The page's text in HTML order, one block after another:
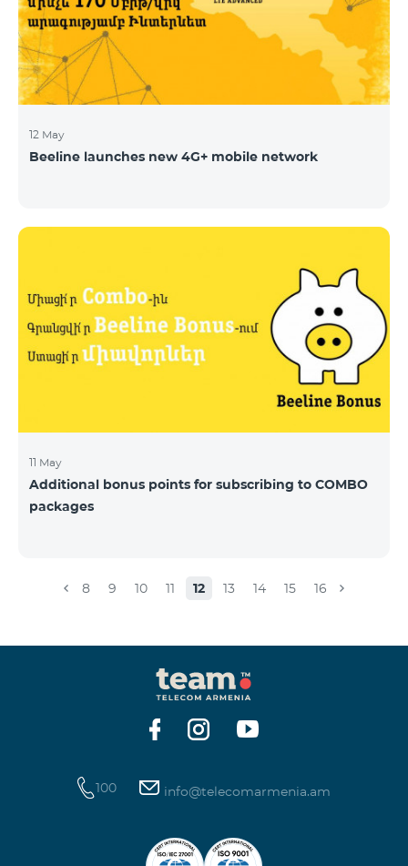
12 May
Beeline launches new 4G+ mobile network
11 May
Additional bonus points for subscribing to COMBO
packages
8 9 10 11 12 13 14 15 16
100 info@telecomarmenia.am